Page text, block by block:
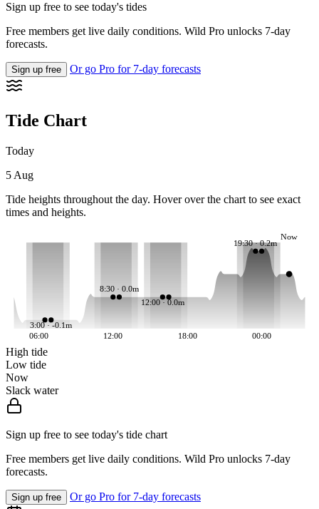
Sign up free to see today's tides
Free members get live daily conditions. Wild Pro unlocks 7-day
forecasts.
Sign up free Or go Pro for 7-day forecasts
Tide Chart
Today
5 Aug
Tide heights throughout the day. Hover over the chart to see exact
times and heights.
3:00 · -0.1m
8:30 · 0.0m
12:00 · 0.0m
19:30 · 0.2m
Now
06:00 12:00 18:00 00:00
High tide
Low tide
Now
Slack water
Sign up free to see today's tide chart
Free members get live daily conditions. Wild Pro unlocks 7-day
forecasts.
Sign up free Or go Pro for 7-day forecasts